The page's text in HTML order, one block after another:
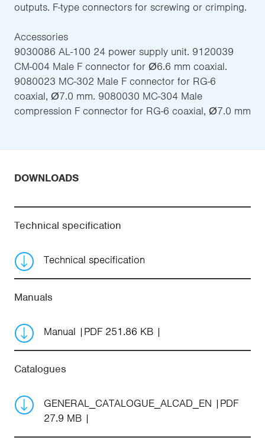
outputs. F-type connectors for screwing or crimping.
Accessories
9030086 AL-100 24 power supply unit. 9120039
CM-004 Male F connector for Ø6.6 mm coaxial.
9080023 MC-302 Male F connector for RG-6
coaxial, Ø7.0 mm. 9080030 MC-304 Male
compression F connector for RG-6 coaxial, Ø7.0 mm
DOWNLOADS
Technical specification
Technical specification
Manuals
Manual PDF 251.86 KB
Catalogues
GENERAL_CATALOGUE_ALCAD_EN
PDF
27.9 MB